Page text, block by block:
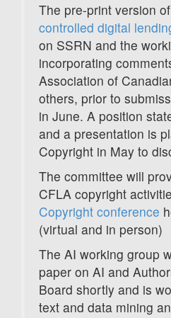
The pre-print version
controlled digital
on SSRN and the
incorporating
Association of
others, prior to
in June. A position
and a presentation is
Copyright in May to
The committee will
CFLA copyright
Copyright conference
(virtual and in person)
The AI working group
paper on AI and
Board shortly and is
text and data mining